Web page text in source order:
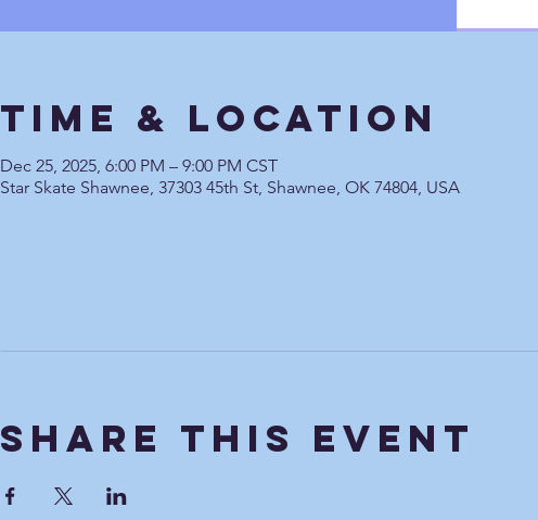
Time & Location
Dec 25, 2025, 6:00 PM – 9:00 PM CST
Star Skate Shawnee, 37303 45th St, Shawnee, OK 74804, USA
Share This Event